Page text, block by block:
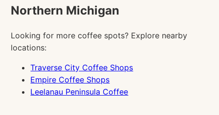
Northern Michigan
Looking for more coffee spots? Explore nearby
locations:
Traverse City Coffee Shops
Empire Coffee Shops
Leelanau Peninsula Coffee